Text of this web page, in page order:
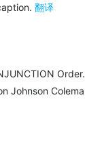
翻译
Johnson